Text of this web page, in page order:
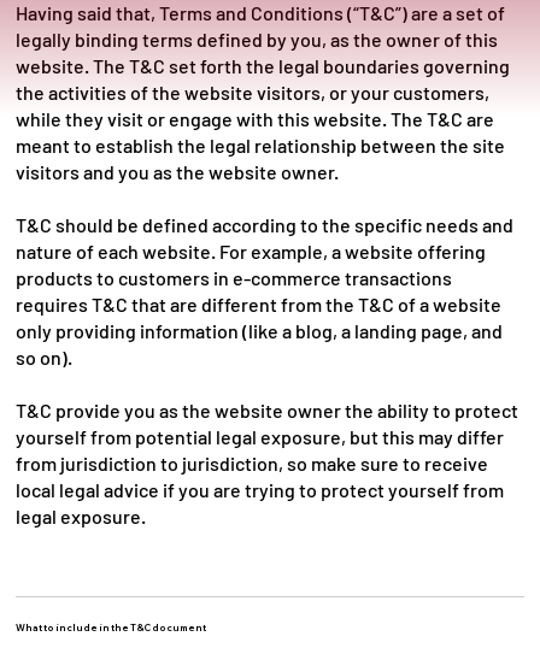
Having said that, Terms and Conditions (“T&C”) are a set of
legally binding terms defined by you, as the owner of this
website. The T&C set forth the legal boundaries governing
the activities of the website visitors, or your customers,
while they visit or engage with this website. The T&C are
meant to establish the legal relationship between the site
visitors and you as the website owner.
T&C should be defined according to the specific needs and
nature of each website. For example, a website offering
products to customers in e-commerce transactions
requires T&C that are different from the T&C of a website
only providing information (like a blog, a landing page, and
so on).
T&C provide you as the website owner the ability to protect
yourself from potential legal exposure, but this may differ
from jurisdiction to jurisdiction, so make sure to receive
local legal advice if you are trying to protect yourself from
legal exposure.
What to include in the T&C document